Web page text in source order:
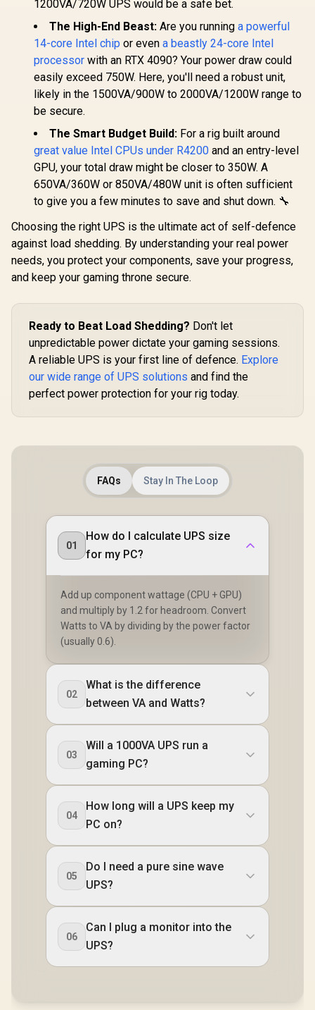
Desktop Processor
/ Zen 5 Architecture
/ AMD Radeon™
Graphics / Cooler
Not Included / 100-
100000662WOF
7,999 In Stock
3.7GHz (4.6GHz
Max Boost) Socket
AM4 65W Desktop
Processor / 20MB
GameCache / 3rd
Gen AMD Ryzen
Desktop Processor
100-100000743BOX
R2,999 In Stock
/ 3.5GHz
(4.5GHz
/ 100MB
AM4
Desktop
Card
Cooler
R7,199
1200VA/720W UPS would be a safe bet.
The High-End Beast: Are you running a powerful
14-core Intel chip or even a beastly 24-core Intel
processor with an RTX 4090? Your power draw could
easily exceed 750W. Here, you'll need a robust unit,
likely in the 1500VA/900W to 2000VA/1200W range to
be secure.
The Smart Budget Build: For a rig built around
great value Intel CPUs under R4200 and an entry-level
GPU, your total draw might be closer to 350W. A
650VA/360W or 850VA/480W unit is often sufficient
to give you a few minutes to save and shut down. 🔧
Choosing the right UPS is the ultimate act of self-defence
against load shedding. By understanding your real power
needs, you protect your components, save your progress,
and keep your gaming throne secure.
Ready to Beat Load Shedding? Don't let
unpredictable power dictate your gaming sessions.
A reliable UPS is your first line of defence. Explore
our wide range of UPS solutions and find the
perfect power protection for your rig today.
FAQs Stay In The Loop
01
How do I calculate UPS size
for my PC?
Add up component wattage (CPU + GPU)
and multiply by 1.2 for headroom. Convert
Watts to VA by dividing by the power factor
(usually 0.6).
02
What is the difference
between VA and Watts?
03
Will a 1000VA UPS run a
gaming PC?
04
How long will a UPS keep my
PC on?
05
Do I need a pure sine wave
UPS?
06
Can I plug a monitor into the
UPS?